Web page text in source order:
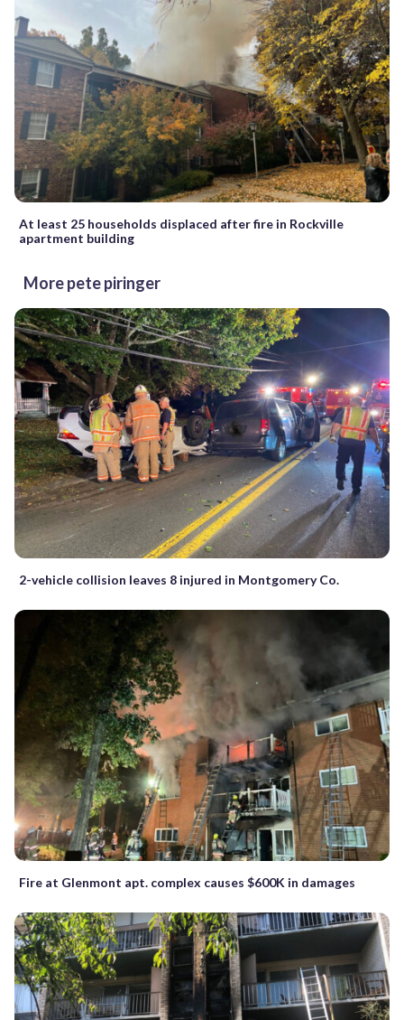
At least 25 households displaced after fire in Rockville
apartment building
More pete piringer
2-vehicle collision leaves 8 injured in Montgomery Co.
Fire at Glenmont apt. complex causes $600K in damages